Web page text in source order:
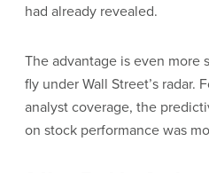
had already revealed.
The advantage is even more
fly under Wall Street’s radar.
analyst coverage, the
on stock performance was